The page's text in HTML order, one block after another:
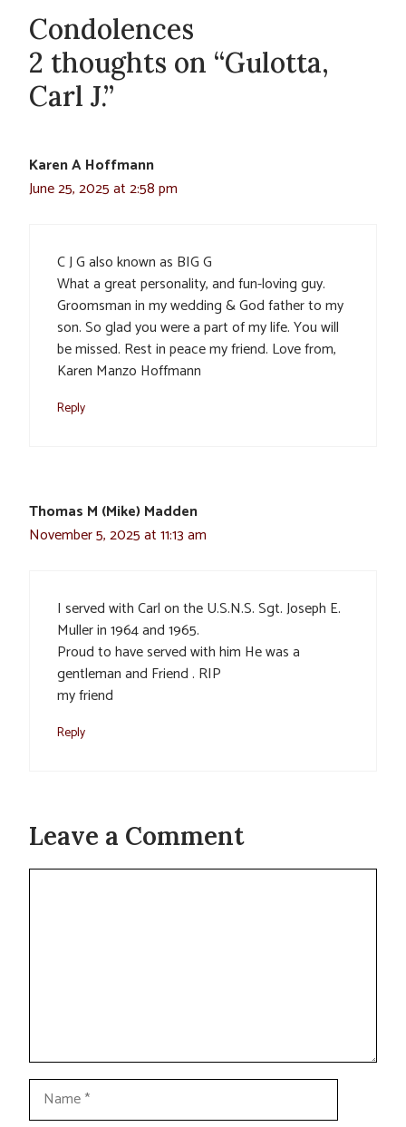
Condolences
2 thoughts on “Gulotta,
Carl J.”
Karen A Hoffmann
June 25, 2025 at 2:58 pm
C J G also known as BIG G
What a great personality, and fun-loving guy.
Groomsman in my wedding & God father to my
son. So glad you were a part of my life. You will
be missed. Rest in peace my friend. Love from,
Karen Manzo Hoffmann
Reply
Thomas M (Mike) Madden
November 5, 2025 at 11:13 am
I served with Carl on the U.S.N.S. Sgt. Joseph E.
Muller in 1964 and 1965.
Proud to have served with him He was a
gentleman and Friend . RIP
my friend
Reply
Leave a Comment
Comment
Name